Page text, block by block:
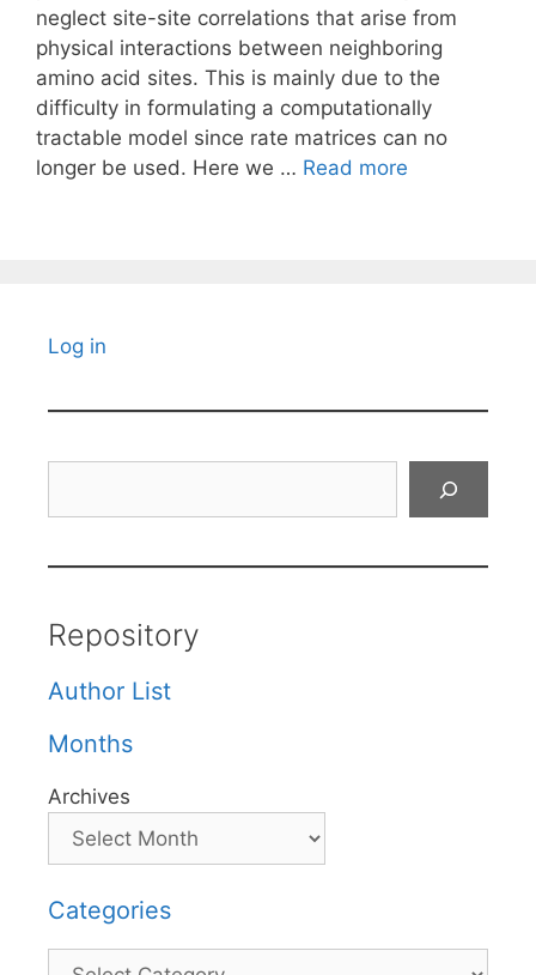
neglect site-site correlations that arise from
physical interactions between neighboring
amino acid sites. This is mainly due to the
difficulty in formulating a computationally
tractable model since rate matrices can no
longer be used. Here we … Read more
Log in
Repository
Author List
Months
Archives
Categories
Categories